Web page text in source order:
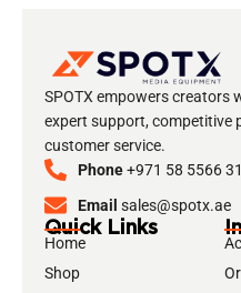
SPOTX empowers creators
expert support, competitive
customer service.
Phone+971 58 5566
Email sales@spotx.ae
Quick Links
Home
Shop